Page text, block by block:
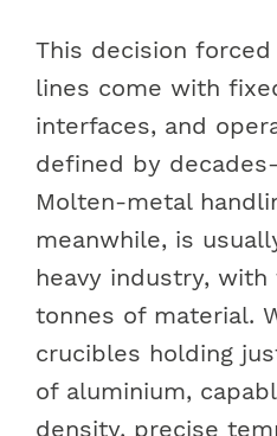
This decision
lines come with
interfaces, and
defined by
Molten-metal
meanwhile, is
heavy industry,
tonnes of material.
crucibles holding
of aluminium,
density, precise